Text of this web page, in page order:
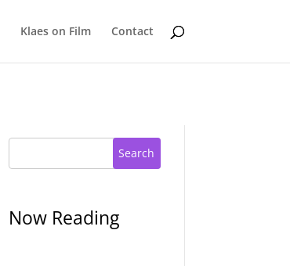
Klaes on Film Contact
Search
Now Reading